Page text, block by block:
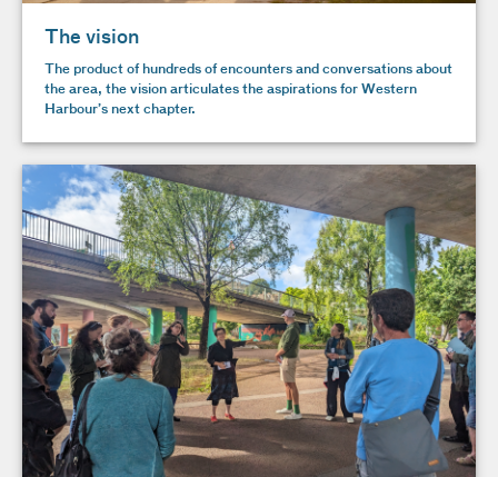
The vision
The product of hundreds of encounters and conversations about
the area, the vision articulates the aspirations for Western
Harbour’s next chapter.